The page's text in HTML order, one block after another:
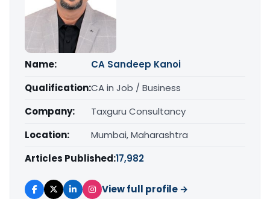
Name:
CA Sandeep Kanoi
Qualification:CA in Job / Business
Company:
Taxguru Consultancy
Location:
Mumbai, Maharashtra
Articles Published:17,982
View full profile →